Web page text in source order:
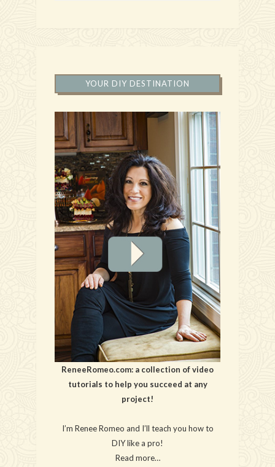
YOUR DIY DESTINATION
ReneeRomeo.com: a collection of video
tutorials to help you succeed at any
project!
I’m Renee Romeo and I’ll teach you how to
DIY like a pro!
Read more…